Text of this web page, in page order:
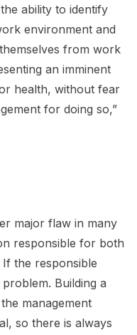
ability to identify
environment and
from work
an imminent
health, without fear
for doing so,”
major flaw in many
responsible for both
the responsible
Building a
management
so there is always